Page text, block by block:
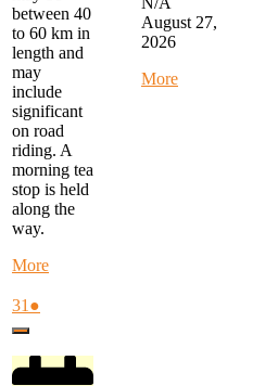
between 40
to 60 km in
length and
may
include
significant
on road
riding. A
morning tea
stop is held
along the
way.
Moreabout
start
at
August 27,
2026
Moreabout
31August
31,
●
Close